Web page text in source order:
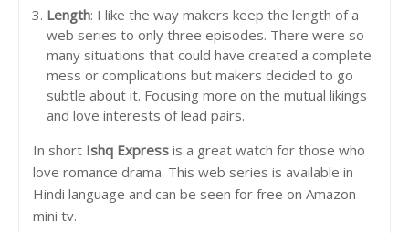
Length: I like the way makers keep the length of a
web series to only three episodes. There were so
many situations that could have created a complete
mess or complications but makers decided to go
subtle about it. Focusing more on the mutual likings
and love interests of lead pairs.
In short Ishq Express is a great watch for those who
love romance drama. This web series is available in
Hindi language and can be seen for free on Amazon
mini tv.